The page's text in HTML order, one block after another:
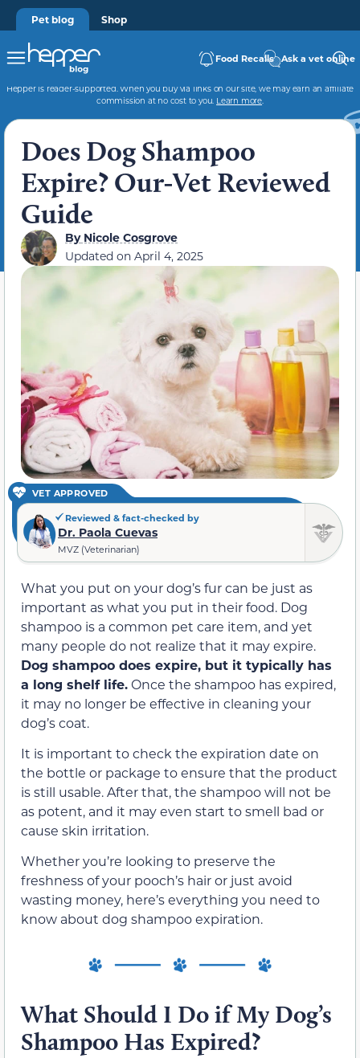
Pet blog Shop
Food Recalls Ask a vet online
Hepper is reader-supported. When you buy via links on our site, we may earn an affiliate
commission at no cost to you. Learn more.
Does Dog Shampoo
Expire? Our-Vet Reviewed
Guide
ByNicole Cosgrove
Updated on April 4, 2025
VET APPROVED
Reviewed & fact-checked by
Dr. Paola Cuevas
MVZ (Veterinarian)
What you put on your dog’s fur can be just as
important as what you put in their food. Dog
shampoo is a common pet care item, and yet
many people do not realize that it may expire.
Dog shampoo does expire, but it typically has
a long shelf life. Once the shampoo has expired,
it may no longer be effective in cleaning your
dog’s coat.
It is important to check the expiration date on
the bottle or package to ensure that the product
is still usable. After that, the shampoo will not be
as potent, and it may even start to smell bad or
cause skin irritation.
Whether you’re looking to preserve the
freshness of your pooch’s hair or just avoid
wasting money, here’s everything you need to
know about dog shampoo expiration.
What Should I Do if My Dog’s
Shampoo Has Expired?